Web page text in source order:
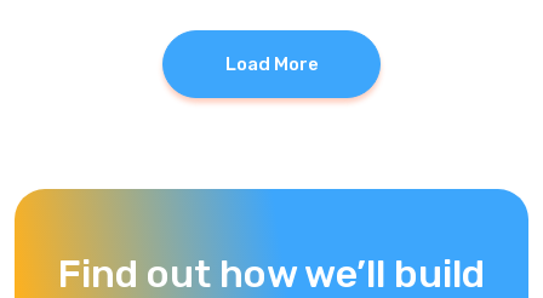
Load More
Find out how we’ll build